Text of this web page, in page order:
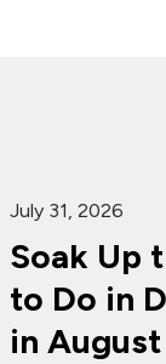
July 31, 2026
Soak Up
to Do in
in August